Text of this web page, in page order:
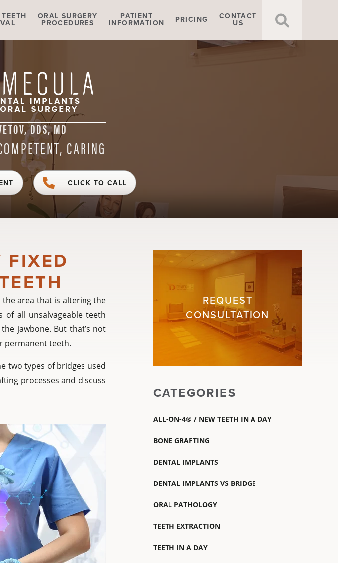
ORAL SURGERY
PROCEDURES
PATIENT
INFORMATION
PRICING
CONTACT
US
DDS, MD
CARING
CLICK TO CALL
FIXED
the area that is altering the
all unsalvageable teeth
jawbone. But that’s not
permanent teeth.
two types of bridges used
processes and discuss
REQUEST
CONSULTATION
CATEGORIES
ALL-ON-4® / NEW TEETH IN A DAY
BONE GRAFTING
DENTAL IMPLANTS
DENTAL IMPLANTS VS BRIDGE
ORAL PATHOLOGY
TEETH EXTRACTION
TEETH IN A DAY